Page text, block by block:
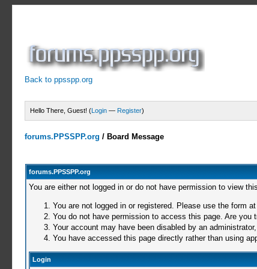
Back to ppsspp.org
Hello There, Guest! (Login — Register)
forums.PPSSPP.org / Board Message
forums.PPSSPP.org
You are either not logged in or do not have permission to view
You are not logged in or registered. Please use the form
You do not have permission to access this page. Are
Your account may have been disabled by an
You have accessed this page directly rather than using
Login